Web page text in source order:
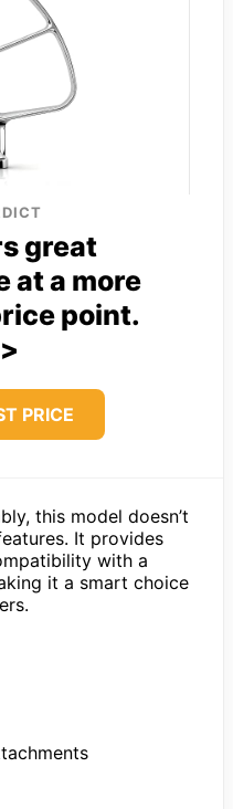
great
at a more
point.
PRICE
this model doesn’t
It provides
with a
it a smart choice